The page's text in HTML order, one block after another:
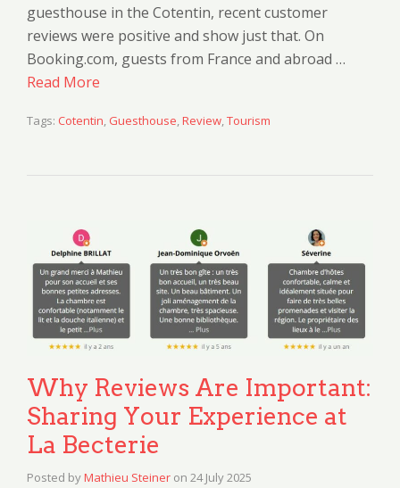
guesthouse in the Cotentin, recent customer
reviews were positive and show just that. On
Booking.com, guests from France and abroad …
Read More
Tags: Cotentin, Guesthouse,Review,Tourism
Why Reviews Are Important:
Sharing Your Experience at
La Becterie
Posted byMathieu Steiner on 24 July 2025